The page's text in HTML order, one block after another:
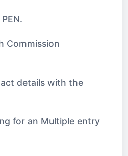
Commission
details with the
for an Multiple entry